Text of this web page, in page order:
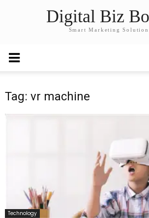
Digital Biz
Smart Marketing
Tag: vr machine
Technology